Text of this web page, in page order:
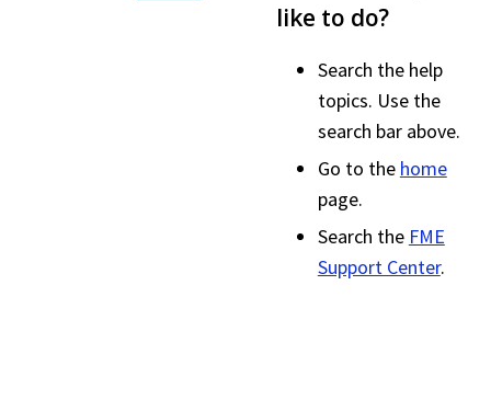
like to do?
Search the help
topics. Use the
search bar above.
Go to the home
page.
Search the FME
Support Center.